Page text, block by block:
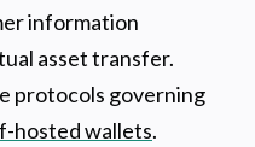
information
asset transfer.
protocols governing
hosted wallets.